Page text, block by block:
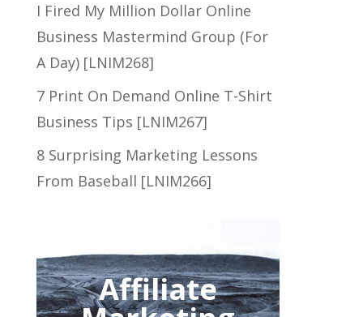
I Fired My Million Dollar Online
Business Mastermind Group (For
A Day) [LNIM268]
7 Print On Demand Online T-Shirt
Business Tips [LNIM267]
8 Surprising Marketing Lessons
From Baseball [LNIM266]
Affiliate